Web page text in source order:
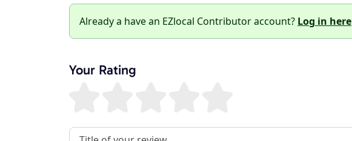
Already a have an EZlocal Contributor account? Log in here
Your Rating
Review Title